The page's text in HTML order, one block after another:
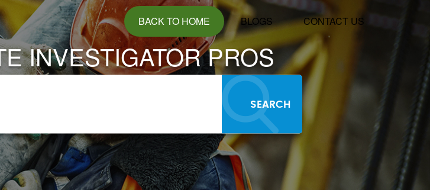
BACK TO HOME BLOGS CONTACT US
INVESTIGATOR PROS
SEARCH